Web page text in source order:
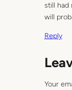
still had
will
Reply
Your